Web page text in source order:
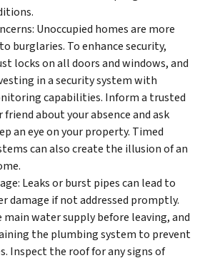
Unoccupied homes are more
burglaries. To enhance security,
locks on all doors and windows, and
in a security system with
capabilities. Inform a trusted
about your absence and ask
an eye on your property. Timed
can also create the illusion of an
Leaks or burst pipes can lead to
damage if not addressed promptly.
main water supply before leaving, and
the plumbing system to prevent
Inspect the roof for any signs of